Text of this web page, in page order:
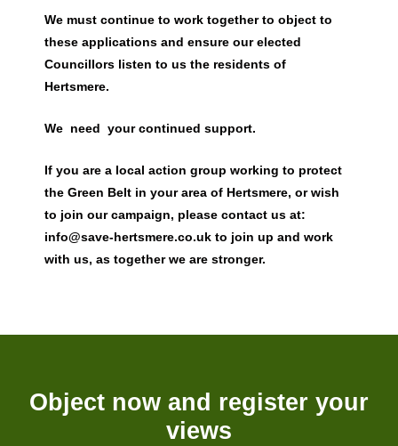
We must continue to work together to object to
these applications and ensure our elected
Councillors listen to us the residents of
Hertsmere.
We need your continued support.
If you are a local action group working to protect
the Green Belt in your area of Hertsmere, or wish
to join our campaign, please contact us at:
info@save-hertsmere.co.uk to join up and work
with us, as together we are stronger.
Object now and register your
views